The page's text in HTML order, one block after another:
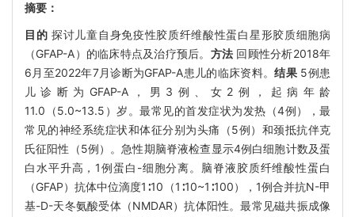
摘要：
目的 探讨儿童自身免疫性胶质纤维酸性蛋白星形胶质细胞病
（GFAP-A）的临床特点及治疗预后。 方法 回顾性分析2018年
6月至2022年7月诊断为GFAP-A患儿的临床资料。结果 5例患
儿诊断为GFAP-A，男3例、女2例，起病年龄
11.0（5.0~13.5）岁。最常见的首发症状为发热（4例），最
常见的神经系统症状和体征分别为头痛（5例）和颈抵抗伴克
氏征阳性（5例）。急性期脑脊液检查显示4例白细胞计数及蛋
白水平升高，1例蛋白-细胞分离。脑脊液胶质纤维酸性蛋白
（GFAP）抗体中位滴度1∶10（1∶10~1∶100），1例合并抗N-甲
基-D-天冬氨酸受体（NMDAR）抗体阳性。最常见磁共振成像